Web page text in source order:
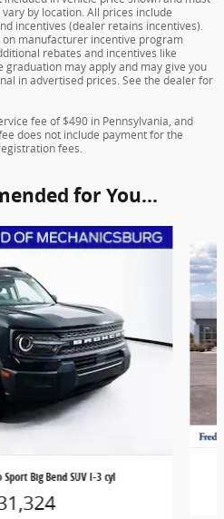
by location. All prices include
incentives (dealer retains incentives).
manufacturer incentive program
rebates and incentives like
may apply and may give you
in advertised prices. See the dealer for
fee of $490 in Pennsylvania, and
does not include payment for the
fees.
for You...
Big Bend SUV I-3 cyl